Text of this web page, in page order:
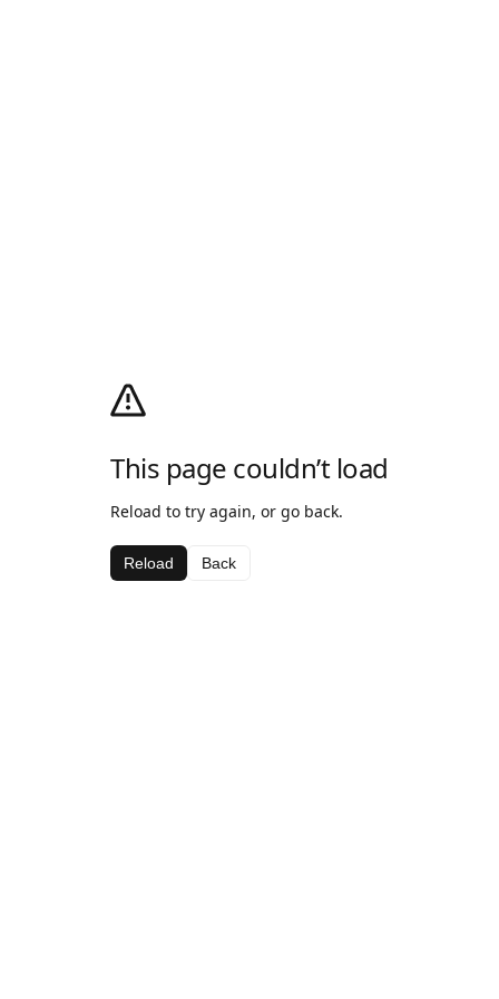
This page couldn’t load
Reload to try again, or go back.
Reload Back